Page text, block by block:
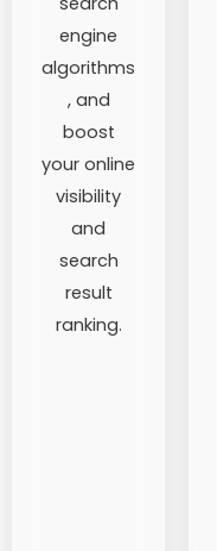
engine
algorithms
, and
boost
your online
visibility
and
search
result
ranking.